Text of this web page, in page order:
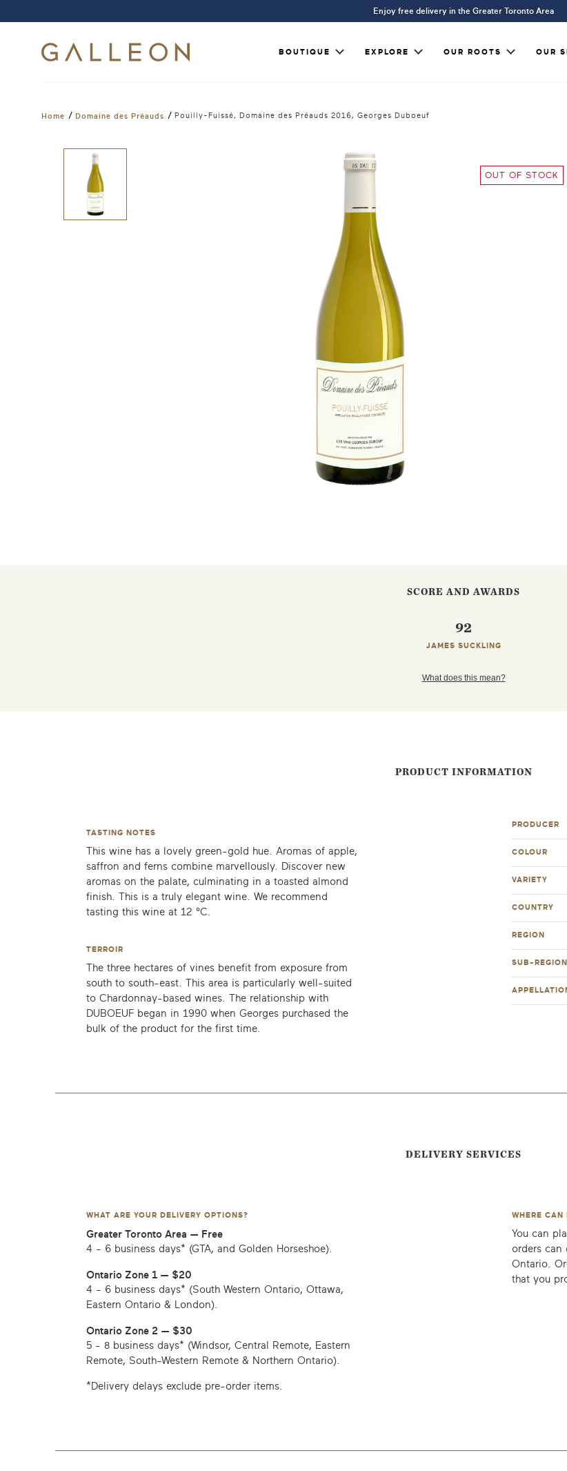
Enjoy free delivery in the Greater Toronto Area
BOUTIQUE EXPLORE OUR ROOTS OUR
Home / Domaine des Préauds / Pouilly-Fuissé, Domaine des Préauds 2016, Georges Duboeuf
OUT OF STOCK
SCORE AND AWARDS
92
JAMES SUCKLING
What does this mean?
PRODUCT INFORMATION
TASTING NOTES
This wine has a lovely green-gold hue. Aromas of apple,
saffron and ferns combine marvellously. Discover new
aromas on the palate, culminating in a toasted almond
finish. This is a truly elegant wine. We recommend
tasting this wine at 12 °C.
TERROIR
The three hectares of vines benefit from exposure from
south to south-east. This area is particularly well-suited
to Chardonnay-based wines. The relationship with
DUBOEUF began in 1990 when Georges purchased the
bulk of the product for the first time.
PRODUCER
COLOUR
VARIETY
COUNTRY
REGION
SUB-REGION
DELIVERY SERVICES
WHAT ARE YOUR DELIVERY OPTIONS?
Greater Toronto Area — Free
4 - 6 business days* (GTA, and Golden Horseshoe).
Ontario Zone 1 — $20
4 - 6 business days* (South Western Ontario, Ottawa,
Eastern Ontario & London).
Ontario Zone 2 — $30
5 - 8 business days* (Windsor, Central Remote, Eastern
Remote, South-Western Remote & Northern Ontario).
*Delivery delays exclude pre-order items.
WHERE CAN
You can
orders
Ontario.
that you